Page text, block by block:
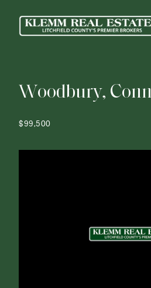
Woodbury, Conn
$99,500